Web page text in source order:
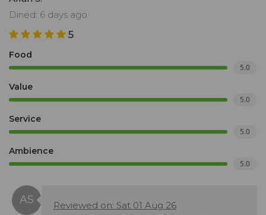
Dined: 6 days ago
5
Food
5.0
Value
5.0
Service
5.0
Ambience
5.0
Reviewed on: Sat 01 Aug 26